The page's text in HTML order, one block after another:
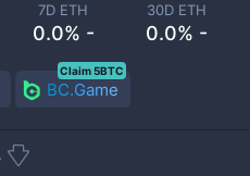
7D ETH
0.0% -
30D ETH
0.0% -
BC.Game
Claim 5BTC